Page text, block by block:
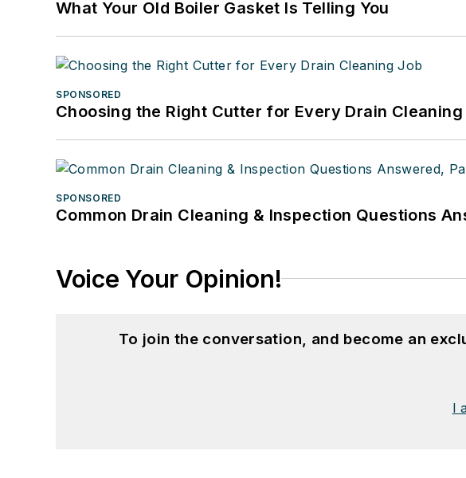
What Your Old Boiler Gasket Is Telling You
SPONSORED
Choosing the Right Cutter for Every Drain Cleaning
SPONSORED
Common Drain Cleaning & Inspection Questions
Voice Your Opinion!
To join the conversation, and become an
I